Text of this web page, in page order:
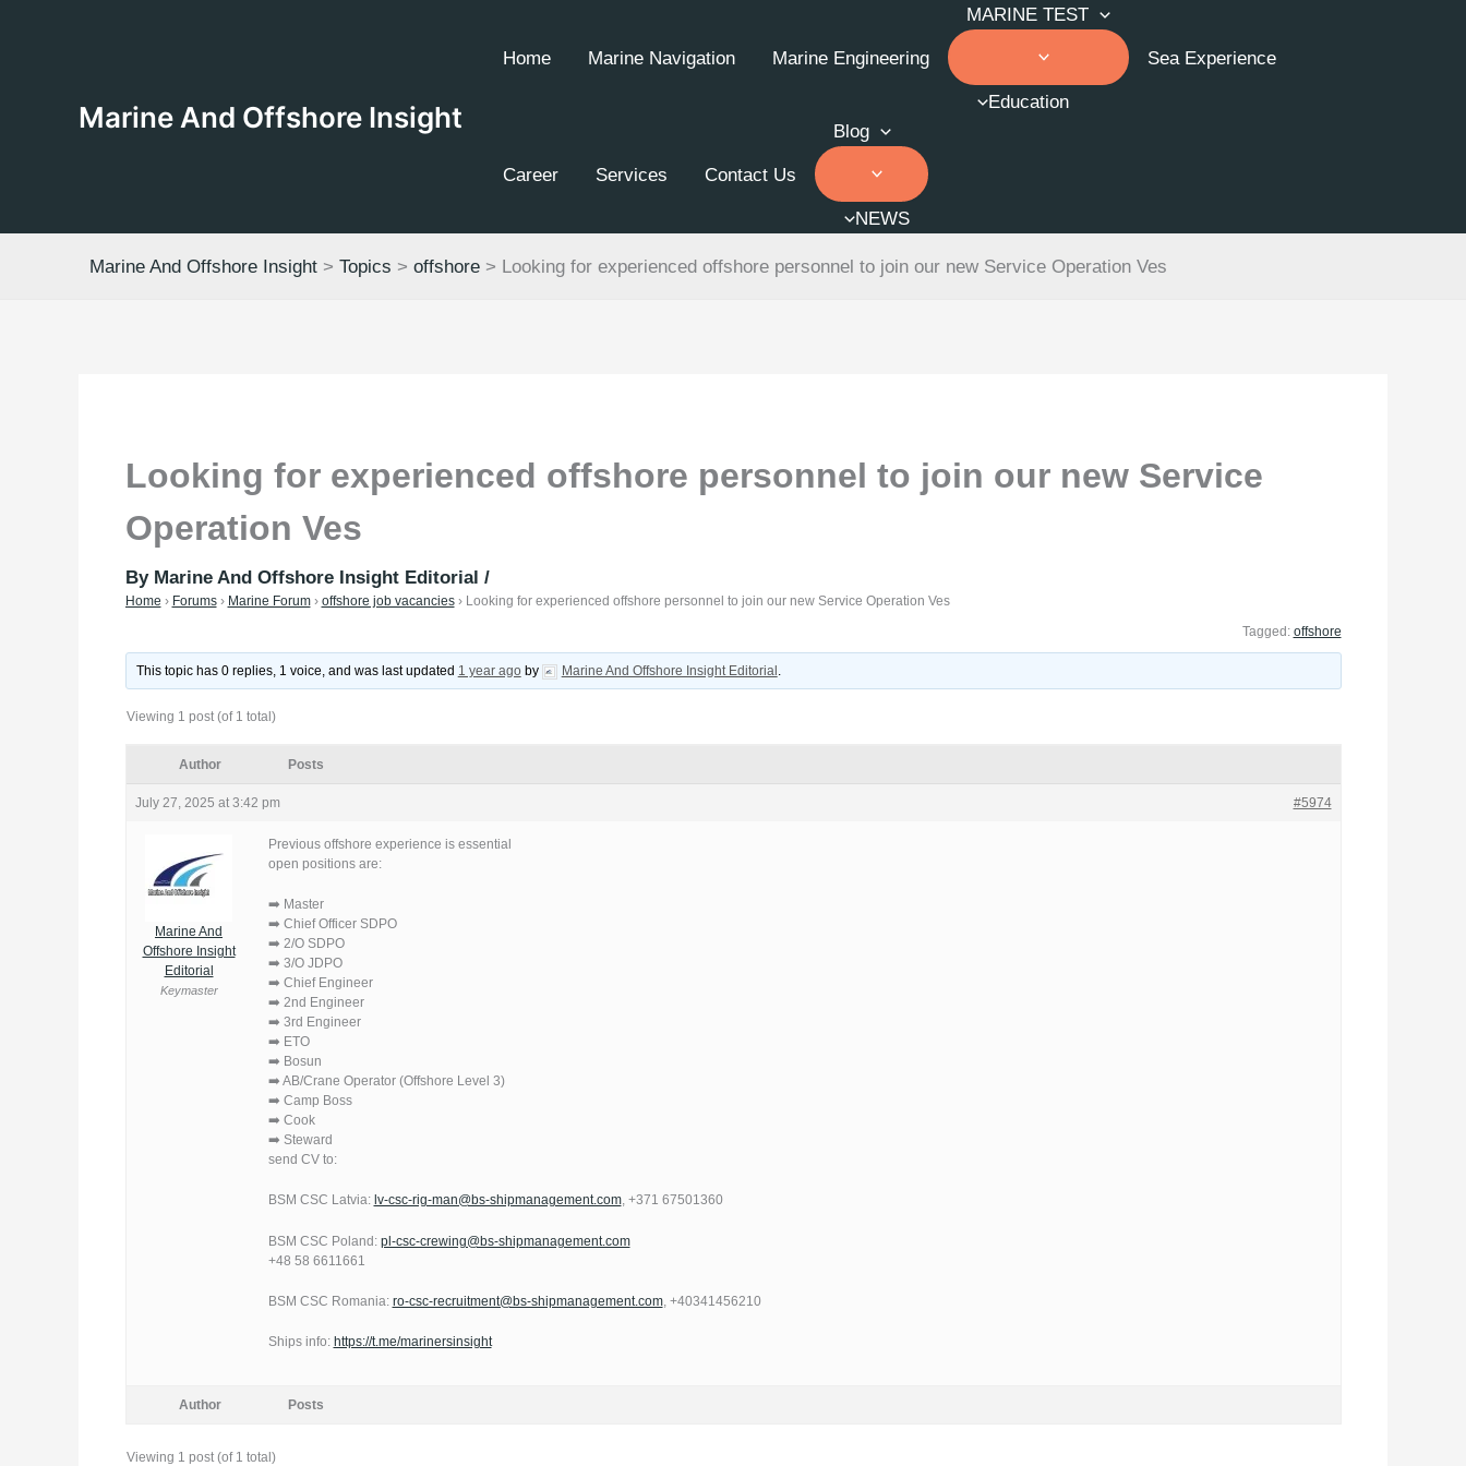
Marine And Offshore Insight
Home Marine Navigation Marine Engineering
MARINE TEST
Education
Sea Experience
Career Services Contact Us
Blog
NEWS
Marine And Offshore Insight > Topics > offshore > Looking for experienced offshore personnel to join our new Service Operation Ves
Looking for experienced offshore personnel to join our new Service
Operation Ves
By Marine And Offshore Insight Editorial /
Home › Forums › Marine Forum › offshore job vacancies › Looking for experienced offshore personnel to join our new Service Operation Ves
Tagged: offshore
This topic has 0 replies, 1 voice, and was last updated 1 year agoby Marine And Offshore Insight Editorial .
Viewing 1 post (of 1 total)
Author Posts
July 27, 2025 at 3:42 pm #5974
Marine And
Offshore Insight
Editorial
Keymaster
Previous offshore experience is essential
open positions are:
➡️ Master
➡️ Chief Officer SDPO
➡️ 2/O SDPO
➡️ 3/O JDPO
➡️ Chief Engineer
➡️ 2nd Engineer
➡️ 3rd Engineer
➡️ ETO
➡️ Bosun
➡️ AB/Crane Operator (Offshore Level 3)
➡️ Camp Boss
➡️ Cook
➡️ Steward
send CV to:
BSM CSC Latvia: lv-csc-rig-man@bs-shipmanagement.com, +371 67501360
BSM CSC Poland: pl-csc-crewing@bs-shipmanagement.com
+48 58 6611661
BSM CSC Romania: ro-csc-recruitment@bs-shipmanagement.com, +40341456210
Ships info: https://t.me/marinersinsight
Author Posts
Viewing 1 post (of 1 total)